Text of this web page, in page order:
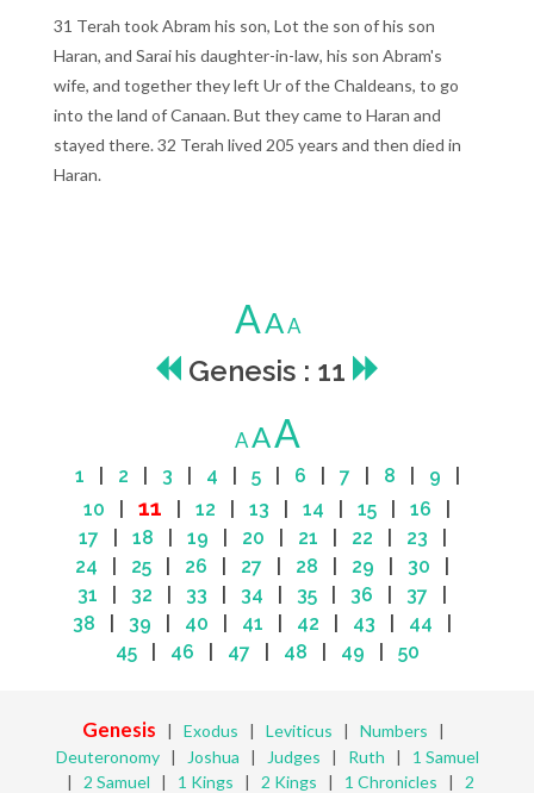
31 Terah took Abram his son, Lot the son of his son
Haran, and Sarai his daughter-in-law, his son Abram's
wife, and together they left Ur of the Chaldeans, to go
into the land of Canaan. But they came to Haran and
stayed there. 32 Terah lived 205 years and then died in
Haran.
AAA
Genesis : 11
AAA
1 2 3 4 5| 6 7 8 9
10
11 12 13 14 15 16
17
18 19 20 21 22 23
24
25 26 27 28 29 30
31
32 33 34 35 36 37
38
39 40 41 42 43 44
45| 46 47 48 49 50
Genesis | Exodus | Leviticus | Numbers |
Deuteronomy| Joshua | Judges | Ruth | 1 Samuel
| 2 Samuel | 1 Kings | 2 Kings | 1 Chronicles | 2